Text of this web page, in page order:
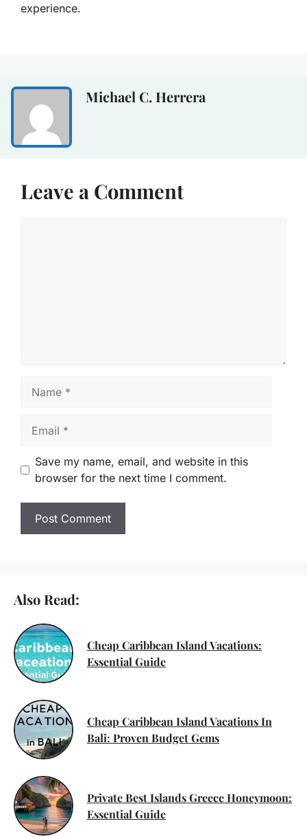
experience.
Michael C. Herrera
Leave a Comment
Save my name, email, and website in this
browser for the next time I comment.
Also Read:
Cheap Caribbean Island Vacations:
Essential Guide
Cheap Caribbean Island Vacations In
Bali: Proven Budget Gems
Private Best Islands Greece Honeymoon:
Essential Guide